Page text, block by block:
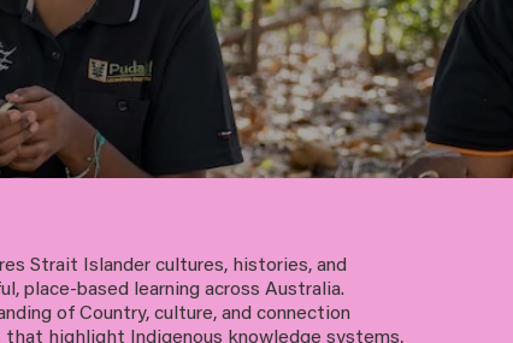
Strait Islander cultures, histories, and
place-based learning across Australia.
of Country, culture, and connection
highlight Indigenous knowledge systems,